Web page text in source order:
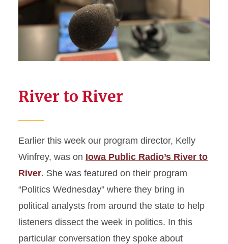
River to River
Earlier this week our program director, Kelly
Winfrey, was on Iowa Public Radio’s River to
River. She was featured on their program
“Politics Wednesday” where they bring in
political analysts from around the state to help
listeners dissect the week in politics. In this
particular conversation they spoke about